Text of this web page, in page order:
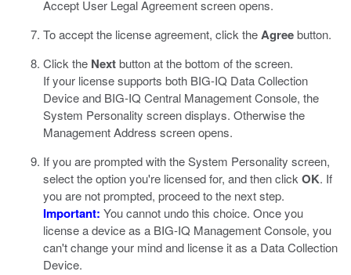
Accept User Legal Agreement screen opens.
To accept the license agreement, click theAgreebutton.
Click the Nextbutton at the bottom of the screen.
If your license supports both BIG-IQ Data Collection
Device and BIG-IQ Central Management Console, the
System Personality screen displays. Otherwise the
Management Address screen opens.
If you are prompted with the System Personality screen,
select the option you're licensed for, and then click OK. If
you are not prompted, proceed to the next step.
Important: You cannot undo this choice. Once you
license a device as a BIG-IQ Management Console, you
can't change your mind and license it as a Data Collection
Device.